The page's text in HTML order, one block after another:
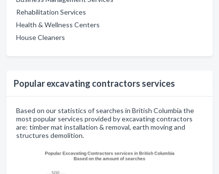
Rehabilitation Services
Health & Wellness Centers
House Cleaners
Popular excavating contractors services
Based on our statistics of searches in British Columbia the
most popular services provided by excavating contractors
are: timber mat installation & removal, earth moving and
structures demolition.